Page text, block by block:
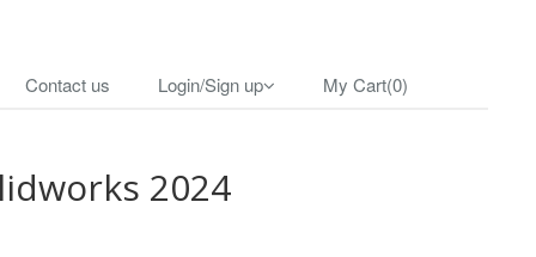
Contact us Login/Sign up My Cart(0)
2024